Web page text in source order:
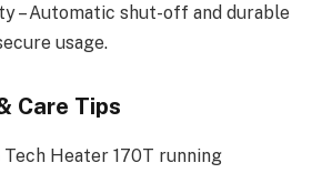
– Automatic shut-off and durable
usage.
Care Tips
Tech Heater 170T running